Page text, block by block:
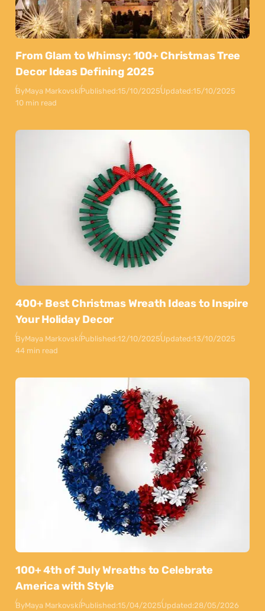
From Glam to Whimsy: 100+ Christmas Tree
Decor Ideas Defining 2025
ByMaya MarkovskiPublished:15/10/2025Updated:15/10/2025
10 min read
400+ Best Christmas Wreath Ideas to Inspire
Your Holiday Decor
ByMaya MarkovskiPublished:12/10/2025Updated:13/10/2025
44 min read
100+ 4th of July Wreaths to Celebrate
America with Style
ByMaya MarkovskiPublished:15/04/2025Updated:28/05/2026